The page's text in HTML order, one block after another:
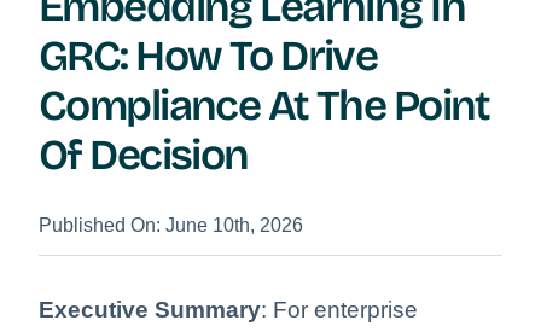
GRC: How To Drive
Compliance At The Point
Of Decision
Published On: June 10th, 2026
Executive Summary: For enterprise